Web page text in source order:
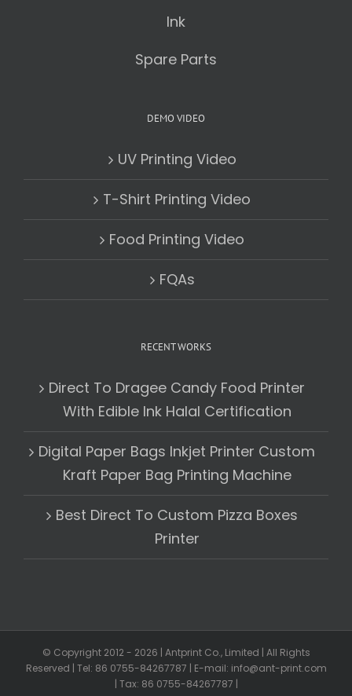
Ink
Spare Parts
DEMO VIDEO
UV Printing Video
T-Shirt Printing Video
Food Printing Video
FQAs
RECENT WORKS
Direct To Dragee Candy Food Printer
With Edible Ink Halal Certification
Digital Paper Bags Inkjet Printer Custom
Kraft Paper Bag Printing Machine
Best Direct To Custom Pizza Boxes
Printer
© Copyright 2012 - 2026 | Antprint Co., Limited | All Rights
Reserved | Tel: 86 0755-84267787 | E-mail: info@ant-print.com
| Tax: 86 0755-84267787 |